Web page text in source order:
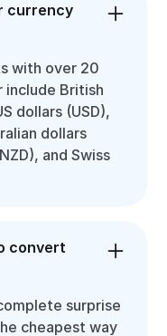
currency
with over 20
include British
dollars (USD),
dollars
and Swiss
convert
surprise
cheapest way